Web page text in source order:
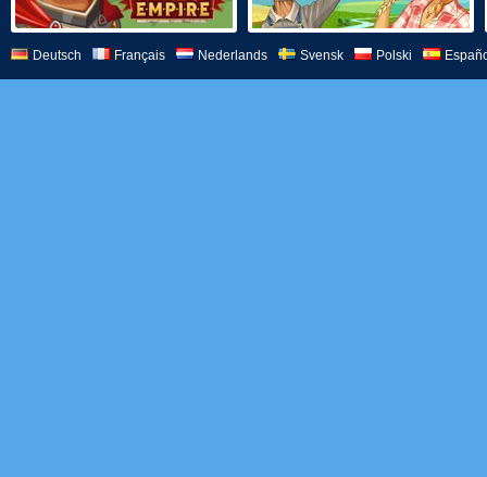
Deutsch Français Nederlands Svensk Polski